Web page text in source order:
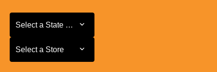
Select a State or Province
Select a State or Province
Select a Store
Select a Store